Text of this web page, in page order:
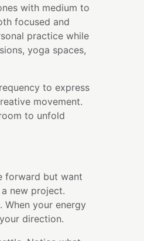
with medium to
focused and
practice while
yoga spaces,
to express
movement.
to unfold
forward but want
new project.
When your energy
direction.